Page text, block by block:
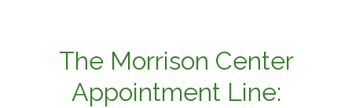
The Morrison Center
Appointment Line: